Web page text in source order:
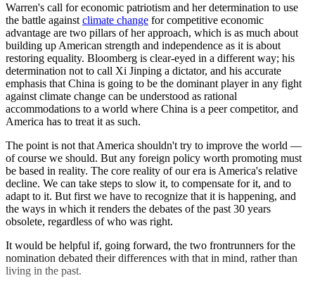
Warren's call for economic patriotism and her determination to use
the battle against climate change for competitive economic
advantage are two pillars of her approach, which is as much about
building up American strength and independence as it is about
restoring equality. Bloomberg is clear-eyed in a different way; his
determination not to call Xi Jinping a dictator, and his accurate
emphasis that China is going to be the dominant player in any fight
against climate change can be understood as rational
accommodations to a world where China is a peer competitor, and
America has to treat it as such.
The point is not that America shouldn't try to improve the world —
of course we should. But any foreign policy worth promoting must
be based in reality. The core reality of our era is America's relative
decline. We can take steps to slow it, to compensate for it, and to
adapt to it. But first we have to recognize that it is happening, and
the ways in which it renders the debates of the past 30 years
obsolete, regardless of who was right.
It would be helpful if, going forward, the two frontrunners for the
nomination debated their differences with that in mind, rather than
living in the past.